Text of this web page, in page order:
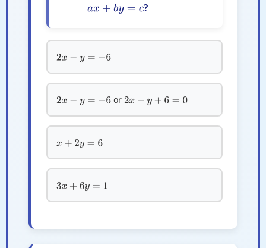
ax+by=c ?
2x− y= −6
2x− y= −6 or 2x− y+ 6=0
x+2y =6
3x+ 6y =1